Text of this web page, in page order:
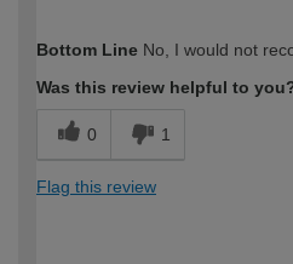
expertise?
Bottom Line No, I would not
Was this review helpful to
0 1
Flag this review